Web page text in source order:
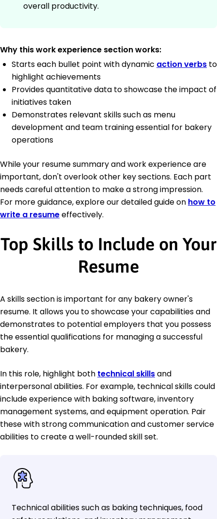
overall productivity.
Why this work experience section works:
Starts each bullet point with dynamic action verbs to
highlight achievements
Provides quantitative data to showcase the impact of
initiatives taken
Demonstrates relevant skills such as menu
development and team training essential for bakery
operations
While your resume summary and work experience are
important, don't overlook other key sections. Each part
needs careful attention to make a strong impression.
For more guidance, explore our detailed guide on how to
write a resumeeffectively.
Top Skills to Include on Your
Resume
A skills section is important for any bakery owner's
resume. It allows you to showcase your capabilities and
demonstrates to potential employers that you possess
the essential qualifications for managing a successful
bakery.
In this role, highlight both technical skillsand
interpersonal abilities. For example, technical skills could
include experience with baking software, inventory
management systems, and equipment operation. Pair
these with strong communication and customer service
abilities to create a well-rounded skill set.
Technical abilities such as baking techniques, food